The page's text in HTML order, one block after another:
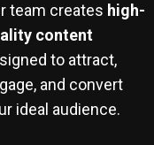
team creates high-
content
to attract,
and convert
ideal audience.